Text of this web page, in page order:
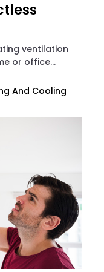
ventilation
or office...
And Cooling